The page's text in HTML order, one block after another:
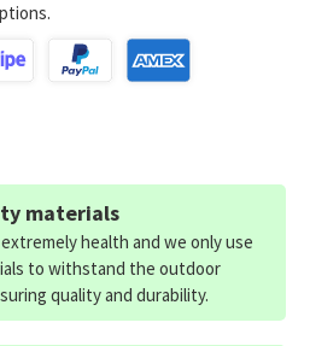
materials
health and we only use
to withstand the outdoor
quality and durability.